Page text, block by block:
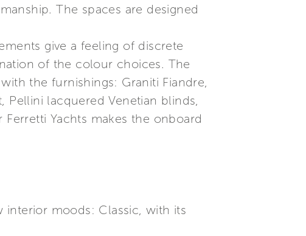
The spaces are designed
give a feeling of discrete
of the colour choices. The
the furnishings: Graniti Fiandre,
Pellini lacquered Venetian blinds,
Yachts makes the onboard
interior moods: Classic, with its